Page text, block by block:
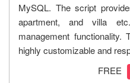
MySQL. The script
apartment, and villa
management
highly customizable and
FREE